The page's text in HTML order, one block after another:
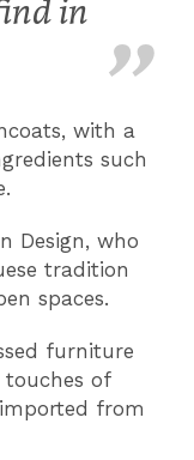
in
with a
such
Design, who
tradition
spaces.
furniture
touches of
from